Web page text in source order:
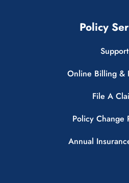
Policy
Support
Online Billing &
File A
Policy Change
Annual